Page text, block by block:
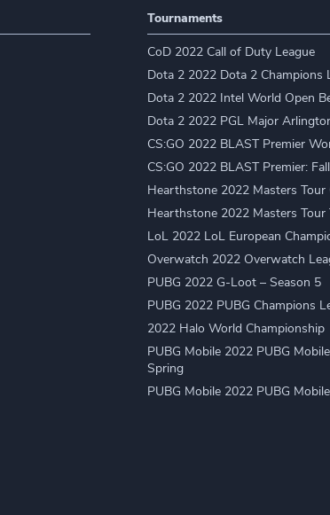
Tournaments
CoD 2022 Call of Duty League
Dota 2 2022 Dota 2 Champions
Dota 2 2022 Intel World Open
Dota 2 2022 PGL Major
CS:GO 2022 BLAST Premier
CS:GO 2022 BLAST Premier:
Hearthstone 2022 Masters Tour
Hearthstone 2022 Masters Tour
LoL 2022 LoL European
Overwatch 2022 Overwatch
PUBG 2022 G-Loot – Season 5
PUBG 2022 PUBG Champions
2022 Halo World Championship
PUBG Mobile 2022 PUBG
Spring
PUBG Mobile 2022 PUBG